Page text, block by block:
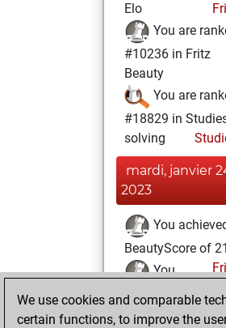
Elo
You are
#10236 in Fritz
Beauty
You are
#18829 in
solving
mardi, janvier
2023
You
BeautyScore of 21
You
achieved a new
of 1593
We use cookies and comparable
certain functions, to improve the